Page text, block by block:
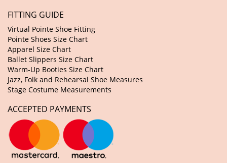
FITTING GUIDE
Virtual Pointe Shoe Fitting
Pointe Shoes Size Chart
Apparel Size Chart
Ballet Slippers Size Chart
Warm-Up Booties Size Chart
Jazz, Folk and Rehearsal Shoe Measures
Stage Costume Measurements
ACCEPTED PAYMENTS